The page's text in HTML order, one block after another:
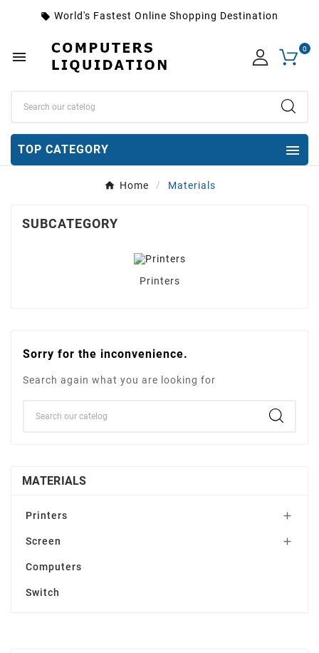
local_offer World's Fastest Online Shopping Destination
 0
TOP CATEGORY 
Home Materials
SUBCATEGORY
Printers
Sorry for the inconvenience.
Search again what you are looking for
MATERIALS
Printers 
Screen 
Computers
Switch